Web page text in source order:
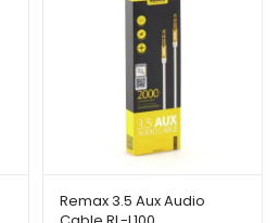
Remax 3.5 Aux Audio